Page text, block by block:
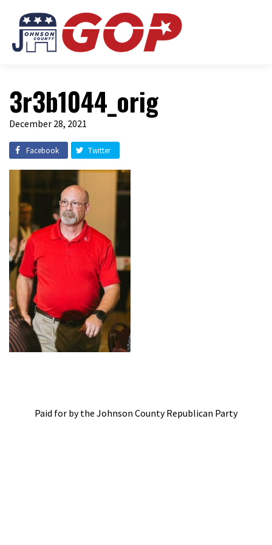
3r3b1044_orig
December 28, 2021
Facebook Twitter
Paid for by the Johnson County Republican Party